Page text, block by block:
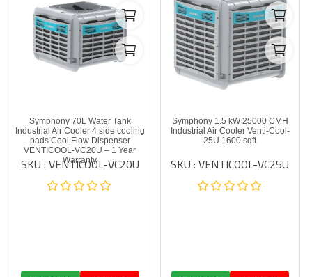
Symphony 70L Water Tank
Industrial Air Cooler 4 side cooling
pads Cool Flow Dispenser
VENTICOOL-VC20U – 1 Year
Warranty
SKU : VENTICOOL-VC20U
Symphony 1.5 kW 25000 CMH
Industrial Air Cooler Venti-Cool-
25U 1600 sqft
SKU : VENTICOOL-VC25U